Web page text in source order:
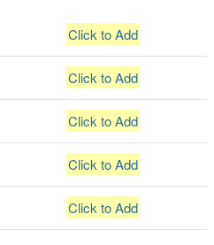
Click to Add
Click to Add
Click to Add
Click to Add
Click to Add